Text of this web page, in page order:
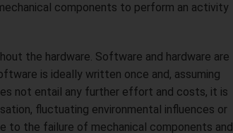
components to perform an activity
the hardware. Software and hardware are
is ideally written once and, assuming
not entail any further effort and costs, it is
fluctuating environmental influences or
to the failure of mechanical components and